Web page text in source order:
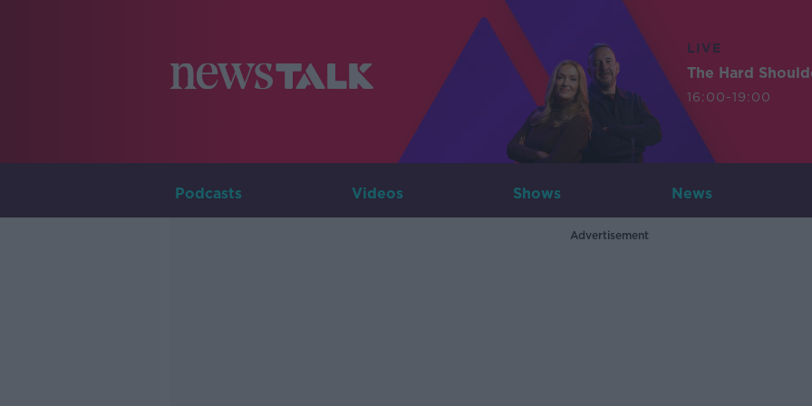
LIVE
The Hard
16:00-19:00
Podcasts Videos Shows News
Advertisement